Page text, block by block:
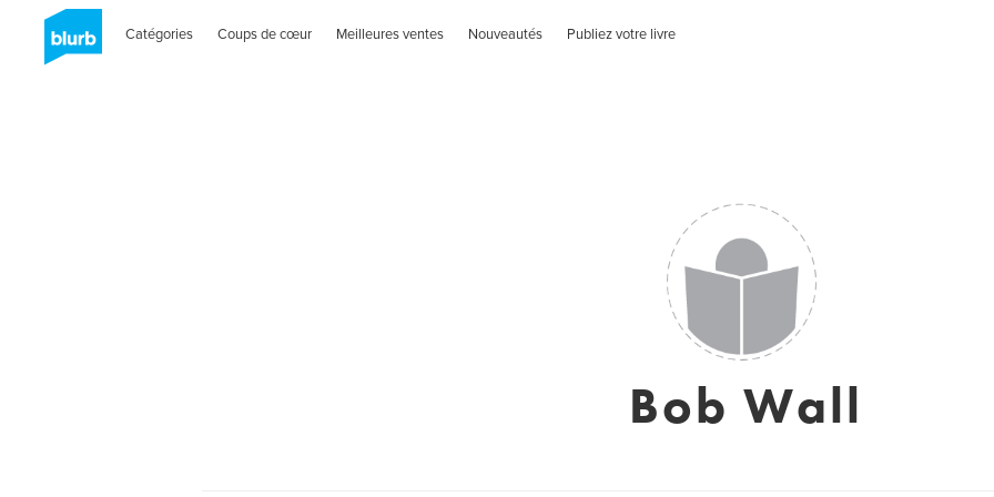
Catégories Coups de cœur Meilleures ventes Nouveautés Publiez votre livre
Bob Wall